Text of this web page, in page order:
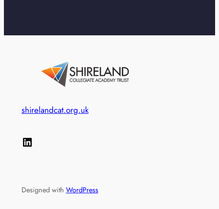
shirelandcat.org.uk
LinkedIn
Designed with WordPress